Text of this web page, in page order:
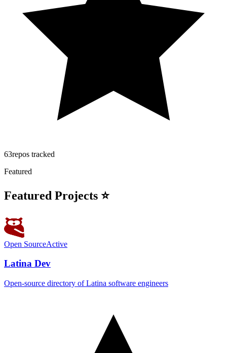
63repos tracked
Featured
Featured Projects ⭐
Open SourceActive
Latina Dev
Open-source directory of Latina software engineers